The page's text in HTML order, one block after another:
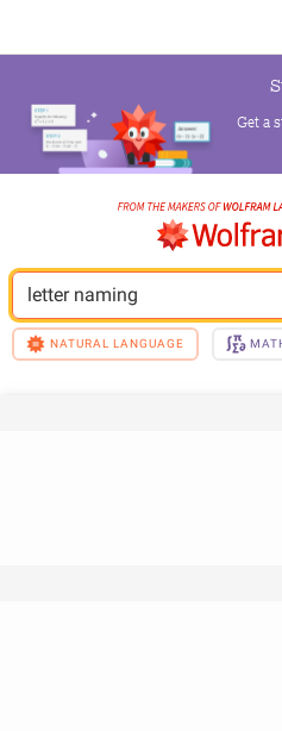
Get a
letter naming
NATURAL LANGUAGE